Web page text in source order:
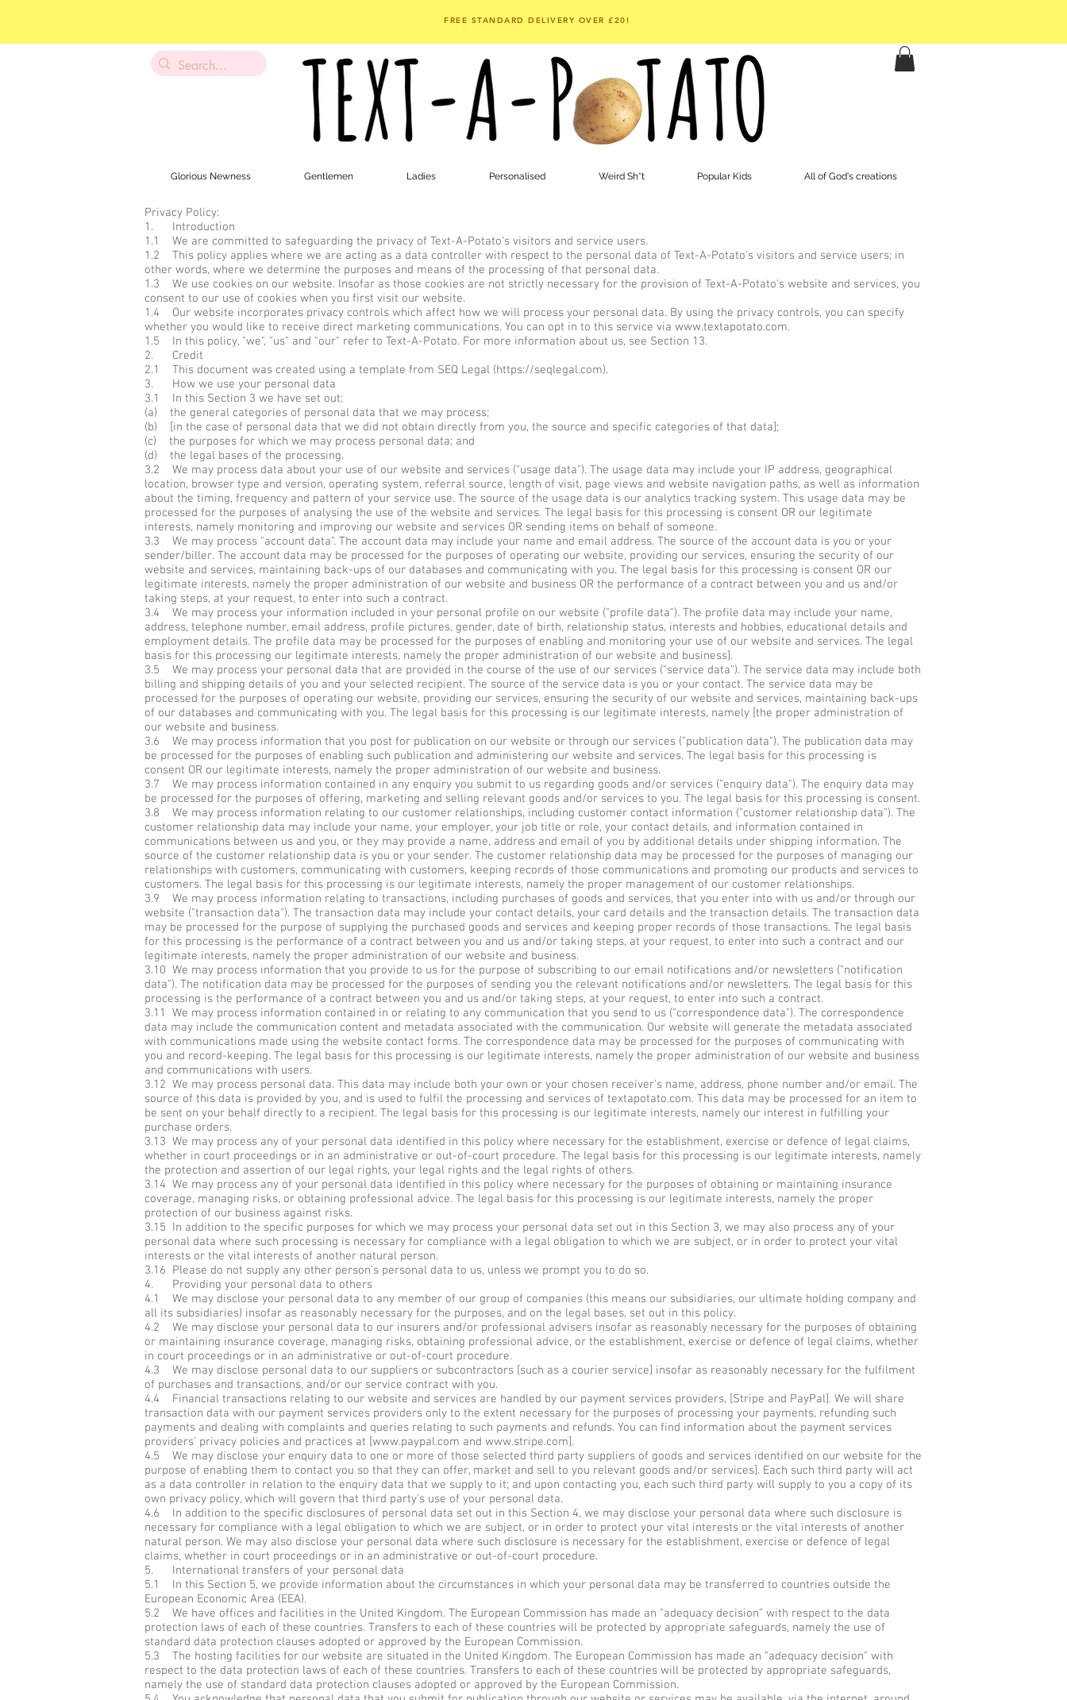
FREE STANDARD DELIVERY OVER £20!
Glorious Newness Gentlemen Ladies Personalised Weird Sh*t Popular Kids All of God's creations
Privacy Policy:
1. Introduction
1.1 We are committed to safeguarding the privacy of Text-A-Potato's visitors and service users.
1.2 This policy applies where we are acting as a data controller with respect to the personal data of Text-A-Potato's visitors and service users; in
other words, where we determine the purposes and means of the processing of that personal data.
1.3 We use cookies on our website. Insofar as those cookies are not strictly necessary for the provision of Text-A-Potato's website and services, you
consent to our use of cookies when you first visit our website.
1.4 Our website incorporates privacy controls which affect how we will process your personal data. By using the privacy controls, you can specify
whether you would like to receive direct marketing communications. You can opt in to this service via www.textapotato.com.
1.5 In this policy, "we", "us" and "our" refer to Text-A-Potato. For more information about us, see Section 13.
2. Credit
2.1 This document was created using a template from SEQ Legal (https://seqlegal.com).
3. How we use your personal data
3.1 In this Section 3 we have set out:
(a) the general categories of personal data that we may process;
(b) [in the case of personal data that we did not obtain directly from you, the source and specific categories of that data];
(c) the purposes for which we may process personal data; and
(d) the legal bases of the processing.
3.2 We may process data about your use of our website and services ("usage data"). The usage data may include your IP address, geographical
location, browser type and version, operating system, referral source, length of visit, page views and website navigation paths, as well as information
about the timing, frequency and pattern of your service use. The source of the usage data is our analytics tracking system. This usage data may be
processed for the purposes of analysing the use of the website and services. The legal basis for this processing is consent OR our legitimate
interests, namely monitoring and improving our website and services OR sending items on behalf of someone.
3.3 We may process "account data". The account data may include your name and email address. The source of the account data is you or your
sender/biller. The account data may be processed for the purposes of operating our website, providing our services, ensuring the security of our
website and services, maintaining back-ups of our databases and communicating with you. The legal basis for this processing is consent OR our
legitimate interests, namely the proper administration of our website and business OR the performance of a contract between you and us and/or
taking steps, at your request, to enter into such a contract.
3.4 We may process your information included in your personal profile on our website ("profile data"). The profile data may include your name,
address, telephone number, email address, profile pictures, gender, date of birth, relationship status, interests and hobbies, educational details and
employment details. The profile data may be processed for the purposes of enabling and monitoring your use of our website and services. The legal
basis for this processing our legitimate interests, namely the proper administration of our website and business].
3.5 We may process your personal data that are provided in the course of the use of our services ("service data"). The service data may include both
billing and shipping details of you and your selected recipient. The source of the service data is you or your contact. The service data may be
processed for the purposes of operating our website, providing our services, ensuring the security of our website and services, maintaining back-ups
of our databases and communicating with you. The legal basis for this processing is our legitimate interests, namely [the proper administration of
our website and business.
3.6 We may process information that you post for publication on our website or through our services ("publication data"). The publication data may
be processed for the purposes of enabling such publication and administering our website and services. The legal basis for this processing is
consent OR our legitimate interests, namely the proper administration of our website and business.
3.7 We may process information contained in any enquiry you submit to us regarding goods and/or services ("enquiry data"). The enquiry data may
be processed for the purposes of offering, marketing and selling relevant goods and/or services to you. The legal basis for this processing is consent.
3.8 We may process information relating to our customer relationships, including customer contact information ("customer relationship data"). The
customer relationship data may include your name, your employer, your job title or role, your contact details, and information contained in
communications between us and you, or they may provide a name, address and email of you by additional details under shipping information. The
source of the customer relationship data is you or your sender. The customer relationship data may be processed for the purposes of managing our
relationships with customers, communicating with customers, keeping records of those communications and promoting our products and services to
customers. The legal basis for this processing is our legitimate interests, namely the proper management of our customer relationships.
3.9 We may process information relating to transactions, including purchases of goods and services, that you enter into with us and/or through our
website ("transaction data"). The transaction data may include your contact details, your card details and the transaction details. The transaction data
may be processed for the purpose of supplying the purchased goods and services and keeping proper records of those transactions. The legal basis
for this processing is the performance of a contract between you and us and/or taking steps, at your request, to enter into such a contract and our
legitimate interests, namely the proper administration of our website and business.
3.10 We may process information that you provide to us for the purpose of subscribing to our email notifications and/or newsletters ("notification
data"). The notification data may be processed for the purposes of sending you the relevant notifications and/or newsletters. The legal basis for this
processing is the performance of a contract between you and us and/or taking steps, at your request, to enter into such a contract.
3.11 We may process information contained in or relating to any communication that you send to us ("correspondence data"). The correspondence
data may include the communication content and metadata associated with the communication. Our website will generate the metadata associated
with communications made using the website contact forms. The correspondence data may be processed for the purposes of communicating with
you and record-keeping. The legal basis for this processing is our legitimate interests, namely the proper administration of our website and business
and communications with users.
3.12 We may process personal data. This data may include both your own or your chosen receiver's name, address, phone number and/or email. The
source of this data is provided by you, and is used to fulfil the processing and services of textapotato.com. This data may be processed for an item to
be sent on your behalf directly to a recipient. The legal basis for this processing is our legitimate interests, namely our interest in fulfilling your
purchase orders.
3.13 We may process any of your personal data identified in this policy where necessary for the establishment, exercise or defence of legal claims,
whether in court proceedings or in an administrative or out-of-court procedure. The legal basis for this processing is our legitimate interests, namely
the protection and assertion of our legal rights, your legal rights and the legal rights of others.
3.14 We may process any of your personal data identified in this policy where necessary for the purposes of obtaining or maintaining insurance
coverage, managing risks, or obtaining professional advice. The legal basis for this processing is our legitimate interests, namely the proper
protection of our business against risks.
3.15 In addition to the specific purposes for which we may process your personal data set out in this Section 3, we may also process any of your
personal data where such processing is necessary for compliance with a legal obligation to which we are subject, or in order to protect your vital
interests or the vital interests of another natural person.
3.16 Please do not supply any other person's personal data to us, unless we prompt you to do so.
4. Providing your personal data to others
4.1 We may disclose your personal data to any member of our group of companies (this means our subsidiaries, our ultimate holding company and
all its subsidiaries) insofar as reasonably necessary for the purposes, and on the legal bases, set out in this policy.
4.2 We may disclose your personal data to our insurers and/or professional advisers insofar as reasonably necessary for the purposes of obtaining
or maintaining insurance coverage, managing risks, obtaining professional advice, or the establishment, exercise or defence of legal claims, whether
in court proceedings or in an administrative or out-of-court procedure.
4.3 We may disclose personal data to our suppliers or subcontractors [such as a courier service] insofar as reasonably necessary for the fulfilment
of purchases and transactions, and/or our service contract with you.
4.4 Financial transactions relating to our website and services are handled by our payment services providers, [Stripe and PayPal]. We will share
transaction data with our payment services providers only to the extent necessary for the purposes of processing your payments, refunding such
payments and dealing with complaints and queries relating to such payments and refunds. You can find information about the payment services
providers' privacy policies and practices at [www.paypal.com and www.stripe.com].
4.5 We may disclose your enquiry data to one or more of those selected third party suppliers of goods and services identified on our website for the
purpose of enabling them to contact you so that they can offer, market and sell to you relevant goods and/or services]. Each such third party will act
as a data controller in relation to the enquiry data that we supply to it; and upon contacting you, each such third party will supply to you a copy of its
own privacy policy, which will govern that third party's use of your personal data.
4.6 In addition to the specific disclosures of personal data set out in this Section 4, we may disclose your personal data where such disclosure is
necessary for compliance with a legal obligation to which we are subject, or in order to protect your vital interests or the vital interests of another
natural person. We may also disclose your personal data where such disclosure is necessary for the establishment, exercise or defence of legal
claims, whether in court proceedings or in an administrative or out-of-court procedure.
5. International transfers of your personal data
5.1 In this Section 5, we provide information about the circumstances in which your personal data may be transferred to countries outside the
European Economic Area (EEA).
5.2 We have offices and facilities in the United Kingdom. The European Commission has made an "adequacy decision" with respect to the data
protection laws of each of these countries. Transfers to each of these countries will be protected by appropriate safeguards, namely the use of
standard data protection clauses adopted or approved by the European Commission.
5.3 The hosting facilities for our website are situated in the United Kingdom. The European Commission has made an "adequacy decision" with
respect to the data protection laws of each of these countries. Transfers to each of these countries will be protected by appropriate safeguards,
namely the use of standard data protection clauses adopted or approved by the European Commission.